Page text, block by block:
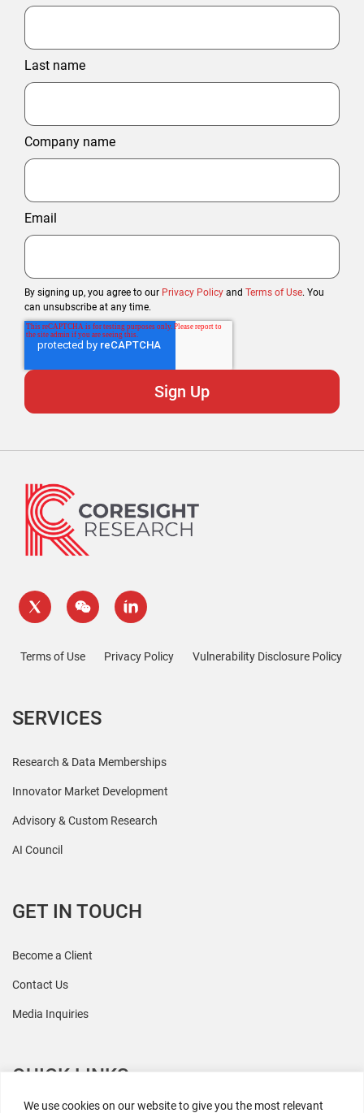
We use cookies on our website to give you the most relevant
Last name
Company name
Email
By signing up, you agree to our Privacy Policy and Terms of Use. You
can unsubscribe at any time.
Terms of Use Privacy Policy Vulnerability Disclosure Policy
SERVICES
Research & Data Memberships
Innovator Market Development
Advisory & Custom Research
AI Council
GET IN TOUCH
Become a Client
Contact Us
Media Inquiries
QUICK LINKS